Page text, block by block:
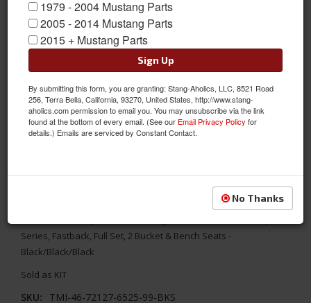
Replace your worn out seats with TMI's aftermarket Sport R
Series Seat Upholstery. It combines the original interior look
Series, Fastback, Full Set, 2 Bucket & Bench Seats -
Black/Black/Black
Sold as KIT
SKU: TMI-46-72127-6525-99-BKS
1979 - 2004 Mustang Parts
2005 - 2014 Mustang Parts
2015 + Mustang Parts
Sign Up
By submitting this form, you are granting: Stang-Aholics, LLC, 8521 Road
256, Terra Bella, California, 93270, United States, http://www.stang-
aholics.com permission to email you. You may unsubscribe via the link
found at the bottom of every email. (See our Email Privacy Policy for
details.) Emails are serviced by Constant Contact.
No Thanks